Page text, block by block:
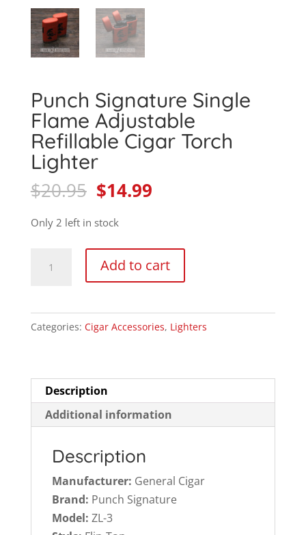
Punch Signature Single
Flame Adjustable
Refillable Cigar Torch
Lighter
$20.95 Original
was:
$20.95.
$14.99Current
$14.99.
Only 2 left in stock
Signature
Flame
Adjustable
Torch
Lighter
quantity
Add to cart
Categories: Cigar Accessories, Lighters
Description
Additional information
Description
Manufacturer: General Cigar
Brand: Punch Signature
Model: ZL-3